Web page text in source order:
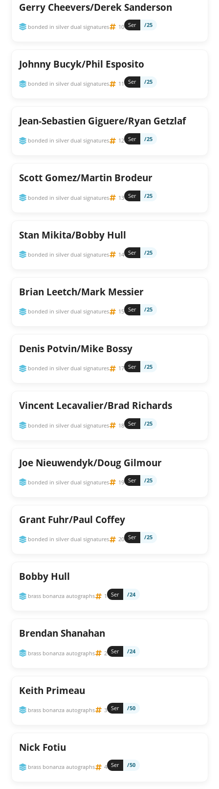
Gerry Cheevers/Derek Sanderson
bonded in silver dual signatures 10 Ser /25
Johnny Bucyk/Phil Esposito
bonded in silver dual signatures 11 Ser /25
Jean-Sebastien Giguere/Ryan Getzlaf
bonded in silver dual signatures 12 Ser /25
Scott Gomez/Martin Brodeur
bonded in silver dual signatures 13 Ser /25
Stan Mikita/Bobby Hull
bonded in silver dual signatures 14 Ser /25
Brian Leetch/Mark Messier
bonded in silver dual signatures 15 Ser /25
Denis Potvin/Mike Bossy
bonded in silver dual signatures 17 Ser /25
Vincent Lecavalier/Brad Richards
bonded in silver dual signatures 18 Ser /25
Joe Nieuwendyk/Doug Gilmour
bonded in silver dual signatures 19 Ser /25
Grant Fuhr/Paul Coffey
bonded in silver dual signatures 20 Ser /25
Bobby Hull
brass bonanza autographs 1 Ser /24
Brendan Shanahan
brass bonanza autographs 2 Ser /24
Keith Primeau
brass bonanza autographs 3 Ser /50
Nick Fotiu
brass bonanza autographs 4 Ser /50